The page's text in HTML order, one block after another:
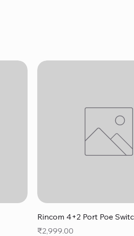
Quick View
Rincom 4+2 Port Poe
Price
₹2,999.00